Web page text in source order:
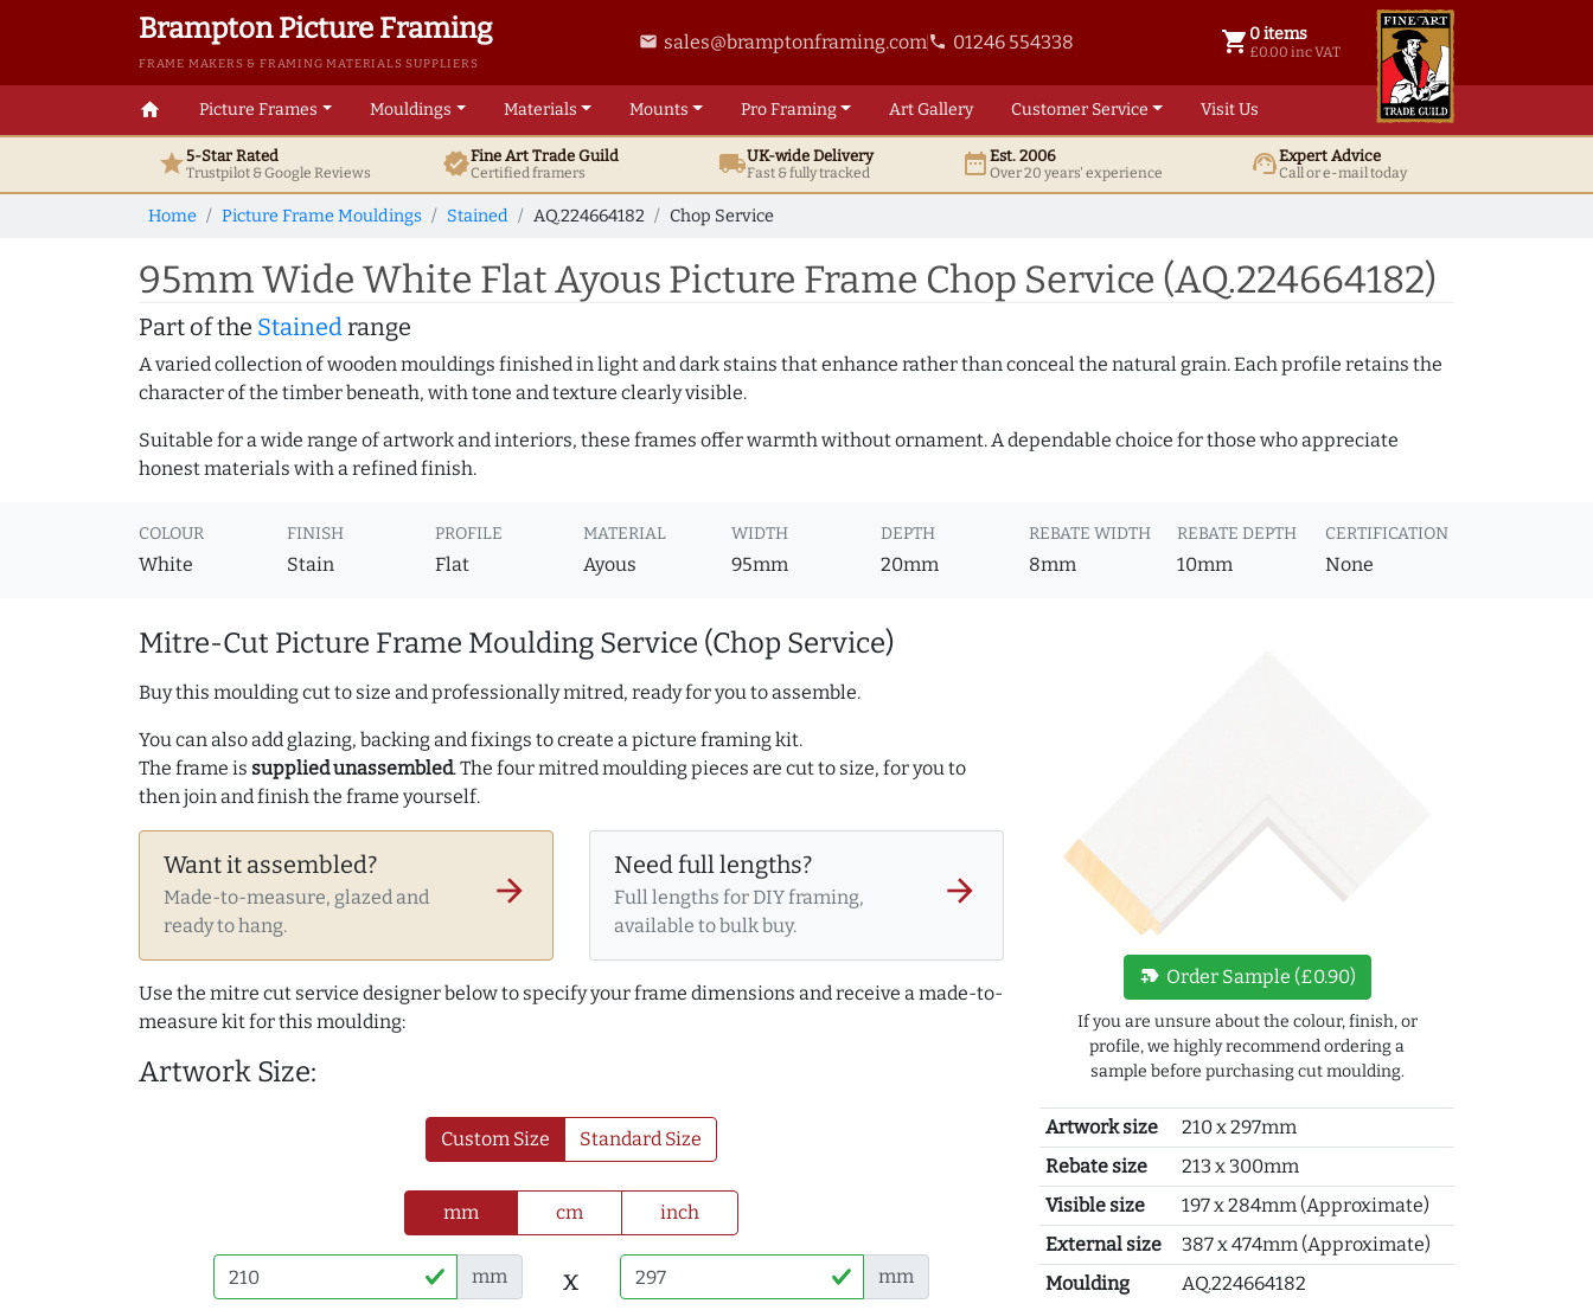
Brampton Picture Framing
FRAME MAKERS & FRAMING MATERIALS SUPPLIERS
email sales@bramptonframing.comphone 01246 554338 shopping_cart 0 items
£0.00 inc VAT
0 items @ £ 0.00 inc VAT
home Picture Frames Mouldings Materials Mounts ProFraming ArtGallery Customer Service Visit Us
star5-Star Rated
Trustpilot & GoogleReviews verifiedFine ArtTrade Guild
Certified framers local_shippingUK-wide Delivery
Fast & fully tracked date_rangeEst. 2006
Over 20 years' experience support_agentExpert Advice
Call or e-mail today
Home Picture Frame Mouldings Stained AQ.224664182 Chop Service
95mm Wide White Flat Ayous Picture Frame Chop Service (AQ.224664182)
Part of the Stainedrange
A varied collection of wooden mouldings finished in light and dark stains that enhance rather than conceal the natural grain. Each profile retains the
character of the timber beneath, with tone and texture clearly visible.
Suitable for a wide range of artwork and interiors, these frames offer warmth without ornament. A dependable choice for those who appreciate
honest materials with a refined finish.
COLOUR
White
FINISH
Stain
PROFILE
Flat
MATERIAL
Ayous
WIDTH
95mm
DEPTH
20mm
REBATE WIDTH
8mm
REBATE DEPTH
10mm
CERTIFICATION
None
Mitre-Cut Picture Frame Moulding Service (Chop Service)
Buy this moulding cut to size and professionally mitred, ready for you to assemble.
You can also add glazing, backing and fixings to create a picture framing kit.
The frame is supplied unassembled. The four mitred moulding pieces are cut to size, for you to
then join and finish the frame yourself.
Want it assembled?
Made-to-measure, glazed and
ready to hang.
arrow_forward
Need full lengths?
Full lengths for DIY framing,
available to bulk buy.
arrow_forward
Use the mitre cut service designer below to specify your frame dimensions and receive a made-to-
measure kit for this moulding:
Artwork Size:
Custom Size Standard Size
mm cm inch
mm x mm
new_label Order Sample (£0.90)
If you are unsure about the colour, finish, or
profile, we highly recommend ordering a
sample before purchasing cut moulding.
Artwork size
210 x 297mm
Rebate size
213 x 300mm
Visible size
197 x 284mm (Approximate)
External size
387 x 474mm (Approximate)
Moulding
AQ.224664182